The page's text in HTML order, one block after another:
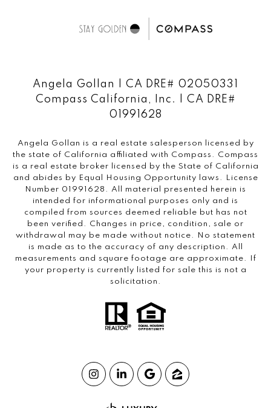
Angela Gollan | CA DRE# 02050331
Compass California, Inc. | CA DRE#
01991628
Angela Gollan is a real estate salesperson licensed by
the state of California affiliated with Compass. Compass
is a real estate broker licensed by the State of California
and abides by Equal Housing Opportunity laws. License
Number 01991628. All material presented herein is
intended for informational purposes only and is
compiled from sources deemed reliable but has not
been verified. Changes in price, condition, sale or
withdrawal may be made without notice. No statement
is made as to the accuracy of any description. All
measurements and square footage are approximate. If
your property is currently listed for sale this is not a
solicitation.